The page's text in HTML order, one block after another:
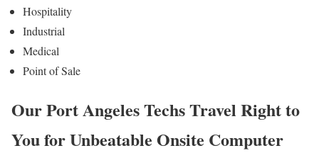
Hospitality
Industrial
Medical
Point of Sale
Our Port Angeles Techs Travel Right to
You for Unbeatable Onsite Computer